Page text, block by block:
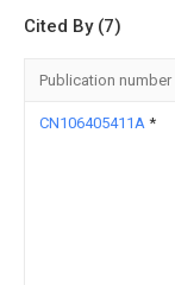
Cited By (7)
Publication number
CN106405411A *